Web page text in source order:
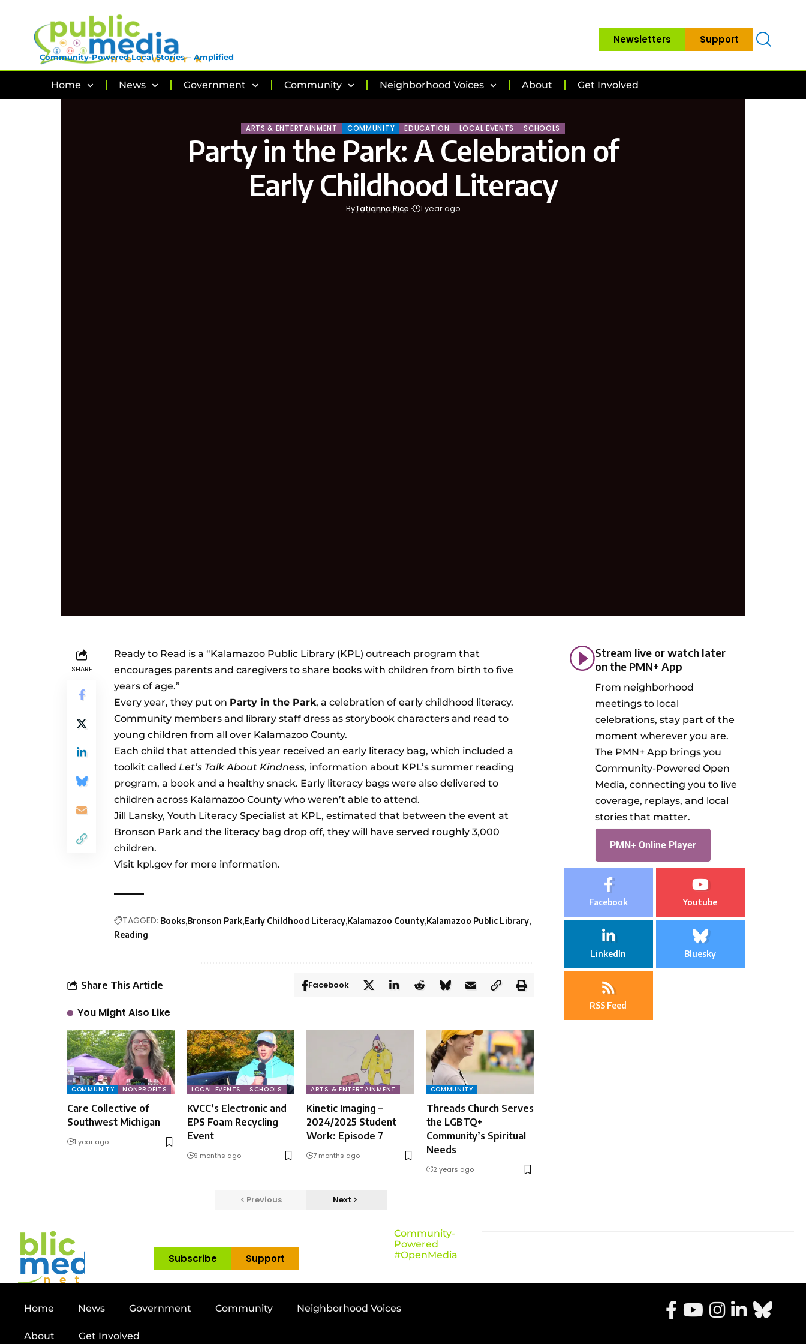
Community-Powered Local Stories – Amplified
Newsletters Support
Home News Government Community Neighborhood Voices About Get Involved
ARTS & ENTERTAINMENT COMMUNITY EDUCATION LOCAL EVENTS SCHOOLS
Party in the Park: A Celebration of
Early Childhood Literacy
ByTatianna Rice 1 year ago
SHARE
Ready to Read is a “Kalamazoo Public Library (KPL) outreach program that
encourages parents and caregivers to share books with children from birth to five
years of age.”
Every year, they put on Party in the Park, a celebration of early childhood literacy.
Community members and library staff dress as storybook characters and read to
young children from all over Kalamazoo County.
Each child that attended this year received an early literacy bag, which included a
toolkit called Let’s Talk About Kindness, information about KPL’s summer reading
program, a book and a healthy snack. Early literacy bags were also delivered to
children across Kalamazoo County who weren’t able to attend.
Jill Lansky, Youth Literacy Specialist at KPL, estimated that between the event at
Bronson Park and the literacy bag drop off, they will have served roughly 3,000
children.
Visit kpl.gov for more information.
TAGGED: Books Bronson Park Early Childhood Literacy Kalamazoo County Kalamazoo Public Library
Reading
Share This Article Facebook
You Might Also Like
COMMUNITY NONPROFITS
Care Collective of
Southwest Michigan
1 year ago
LOCAL EVENTS SCHOOLS
KVCC’s Electronic and
EPS Foam Recycling
Event
9 months ago
ARTS & ENTERTAINMENT
Kinetic Imaging –
2024/2025 Student
Work: Episode 7
7 months ago
COMMUNITY
Threads Church Serves
the LGBTQ+
Community’s Spiritual
Needs
2 years ago
Previous Next
Stream live or watch later
on the PMN+ App
From neighborhood
meetings to local
celebrations, stay part of the
moment wherever you are.
The PMN+ App brings you
Community-Powered Open
Media, connecting you to live
coverage, replays, and local
stories that matter.
PMN+ Online Player
Facebook Youtube
LinkedIn Bluesky
RSS Feed
Subscribe Support
Community-
Powered
#OpenMedia
Home News Government Community Neighborhood Voices
About Get Involved